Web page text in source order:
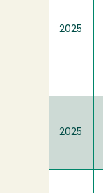
2025
2025